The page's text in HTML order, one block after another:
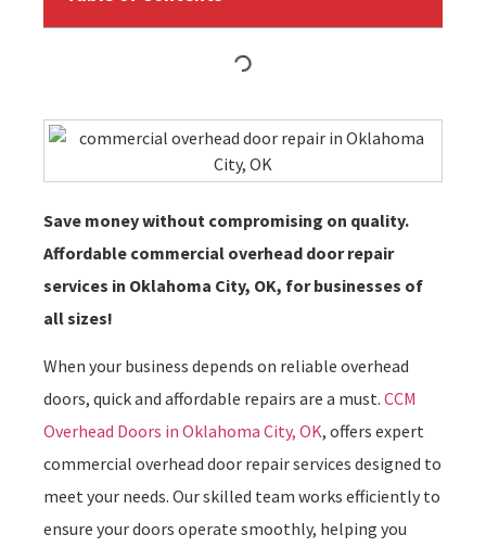
Save money without compromising on quality.
Affordable commercial overhead door repair
services in Oklahoma City, OK, for businesses of
all sizes!
When your business depends on reliable overhead
doors, quick and affordable repairs are a must. CCM
Overhead Doors in Oklahoma City, OK, offers expert
commercial overhead door repair services designed to
meet your needs. Our skilled team works efficiently to
ensure your doors operate smoothly, helping you